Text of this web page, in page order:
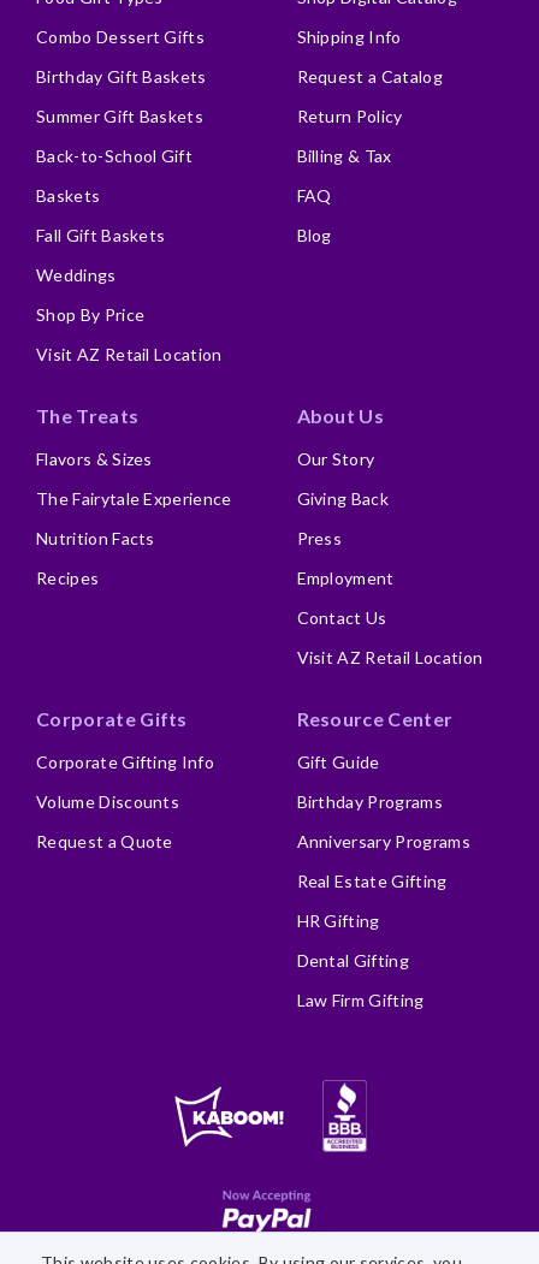
Combo Dessert Gifts
Birthday Gift Baskets
Summer Gift Baskets
Back-to-School Gift
Baskets
Fall Gift Baskets
Weddings
Shop By Price
Visit AZ Retail Location
Shipping Info
Request a Catalog
Return Policy
Billing & Tax
FAQ
Blog
The Treats
Flavors & Sizes
The Fairytale Experience
Nutrition Facts
Recipes
About Us
Our Story
Giving Back
Press
Employment
Contact Us
Visit AZ Retail Location
Corporate Gifts
Corporate Gifting Info
Volume Discounts
Request a Quote
Resource Center
Gift Guide
Birthday Programs
Anniversary Programs
Real Estate Gifting
HR Gifting
Dental Gifting
Law Firm Gifting